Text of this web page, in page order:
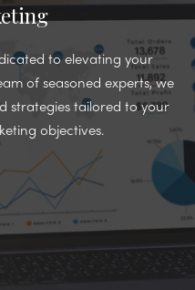
to elevating your
of seasoned experts, we
strategies tailored to your
objectives.